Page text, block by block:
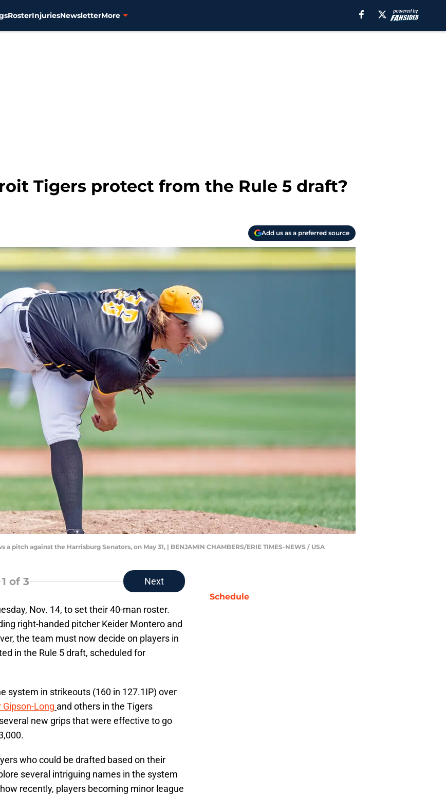
RosterInjuriesNewsletterMore
Tigers protect from the Rule 5 draft?
Add us as a preferred source
pitch against the Harrisburg Senators, on May 31, | BENJAMIN CHAMBERS/ERIE TIMES-NEWS / USA
1 of 3 Next
Nov. 14, to set their 40-man roster.
right-handed pitcher Keider Montero and
the team must now decide on players in
in the Rule 5 draft, scheduled for
system in strikeouts (160 in 127.1IP) over
Gipson-Long and others in the Tigers
new grips that were effective to go
who could be drafted based on their
several intriguing names in the system
recently, players becoming minor league
Schedule